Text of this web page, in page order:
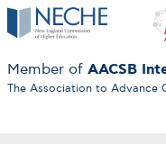
Member of AACSB
The Association to Advance